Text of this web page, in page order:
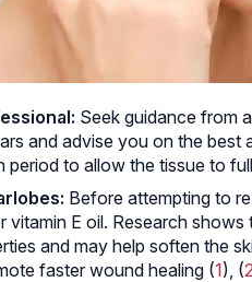
Seek guidance from
and advise you on the
period to allow the tissue to
Before attempting to
vitamin E oil. Research
and may help soften the
faster wound healing (1), (2